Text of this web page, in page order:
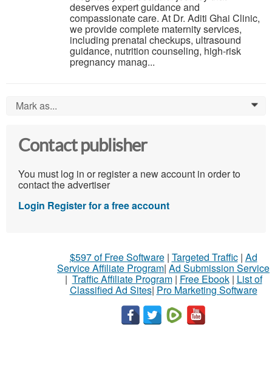
deserves expert guidance and
compassionate care. At Dr. Aditi Ghai Clinic,
we provide complete maternity services,
including prenatal checkups, ultrasound
guidance, nutrition counseling, high-risk
pregnancy manag...
Mark as... 0
Contact publisher
You must log in or register a new account in order to
contact the advertiser
Login Register for a free account
$597 of Free Software| Targeted Traffic| Ad
Service Affiliate Program| Ad Submission Service
| Traffic Affiliate Program| Free Ebook| List of
Classified Ad Sites| Pro Marketing Software